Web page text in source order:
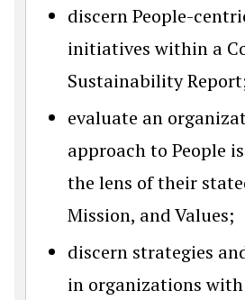
discern People-
initiatives within a
Sustainability
evaluate an
approach to People
the lens of their
Mission, and Values;
discern strategies
in organizations